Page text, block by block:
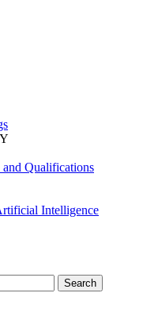
Qualifications
Intelligence